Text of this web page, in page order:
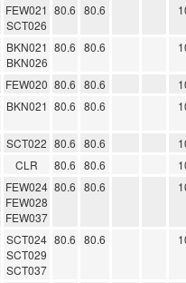
FEW021
SCT026
80.6 80.6
BKN021
BKN026
80.6 80.6
FEW020 80.6 80.6
BKN021 80.6 80.6
SCT022 80.6 80.6
CLR 80.6 80.6
FEW024
FEW028
FEW037
80.6 80.6
SCT024
SCT029
SCT037
80.6 80.6